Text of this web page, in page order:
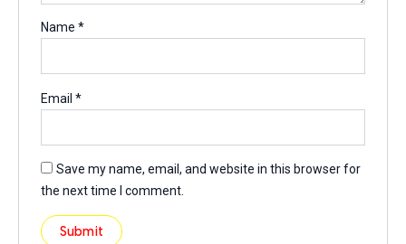
Name*
Email*
Save my name, email, and website in this browser for
the next time I comment.